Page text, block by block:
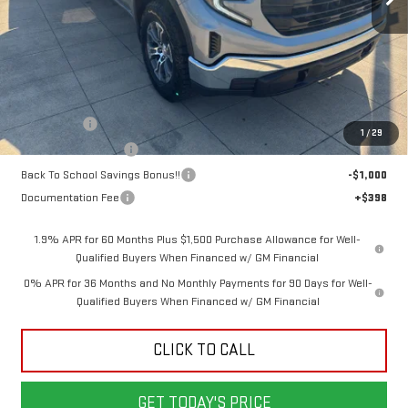
1 / 29
Less
MSRP:
$55,955
Bonus Cash
-$2,500
Purchase Allowance
-$1,750
Back To School Savings Bonus!!
-$1,000
Documentation Fee
+$398
1.9% APR for 60 Months Plus $1,500 Purchase Allowance for Well-
Qualified Buyers When Financed w/ GM Financial
0% APR for 36 Months and No Monthly Payments for 90 Days for Well-
Qualified Buyers When Financed w/ GM Financial
CLICK TO CALL
GET TODAY'S PRICE